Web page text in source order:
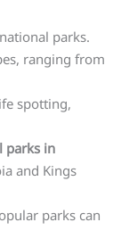
parks.
ranging from
spotting,
parks in
and Kings
parks can